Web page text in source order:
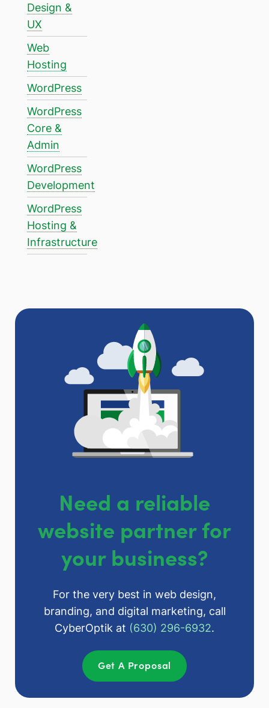
Design &
UX
Web
Hosting
WordPress
WordPress
Core &
Admin
WordPress
Development
WordPress
Hosting &
Infrastructure
Need a reliable
website partner for
your business?
For the very best in web design,
branding, and digital marketing, call
CyberOptik at (630) 296-6932.
Get A Proposal